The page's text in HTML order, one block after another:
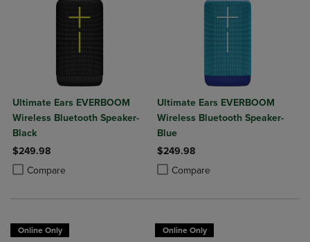
Ultimate Ears EVERBOOM
Wireless Bluetooth Speaker-
Black
$249.98
Compare
Product added, Select 2 to 4 Products to Compare, Items added for
Product removed, Select 2 to 4 Products to Compare, Items added
Ultimate Ears EVERBOOM
Wireless Bluetooth Speaker-
Blue
$249.98
Compare
Product added, Select 2 to 4
Product removed, Select 2 to 4
Online Only Online Only